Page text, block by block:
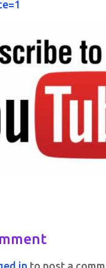
in to post a